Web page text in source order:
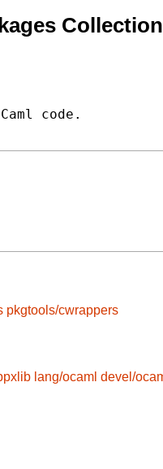
Collection
code.
pkgtools/cwrappers
lang/ocaml devel/